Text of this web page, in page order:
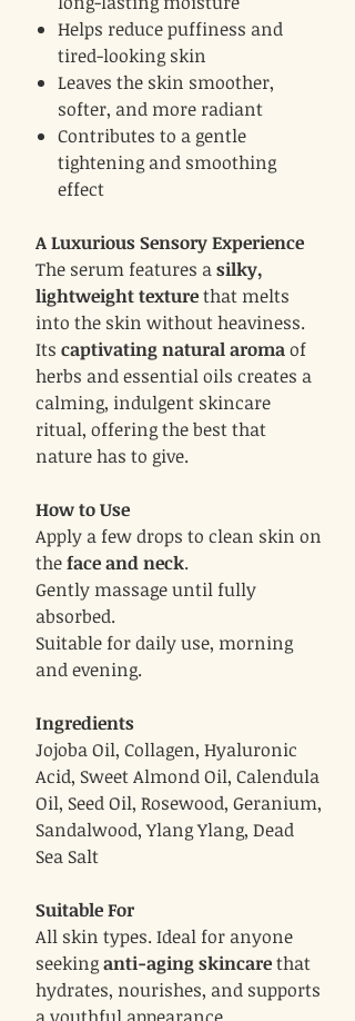
Helps reduce puffiness and
tired-looking skin
Leaves the skin smoother,
softer, and more radiant
Contributes to a gentle
tightening and smoothing
effect
A Luxurious Sensory Experience
The serum features asilky,
lightweight texturethat melts
into the skin without heaviness.
Its captivating natural aromaof
herbs and essential oils creates a
calming, indulgent skincare
ritual, offering the best that
nature has to give.
How to Use
Apply a few drops to clean skin on
theface and neck.
Gently massage until fully
absorbed.
Suitable for daily use, morning
and evening.
Ingredients
Jojoba Oil, Collagen, Hyaluronic
Acid, Sweet Almond Oil, Calendula
Oil, Seed Oil, Rosewood, Geranium,
Sandalwood, Ylang Ylang, Dead
Sea Salt
Suitable For
All skin types. Ideal for anyone
seekinganti-aging skincarethat
hydrates, nourishes, and supports